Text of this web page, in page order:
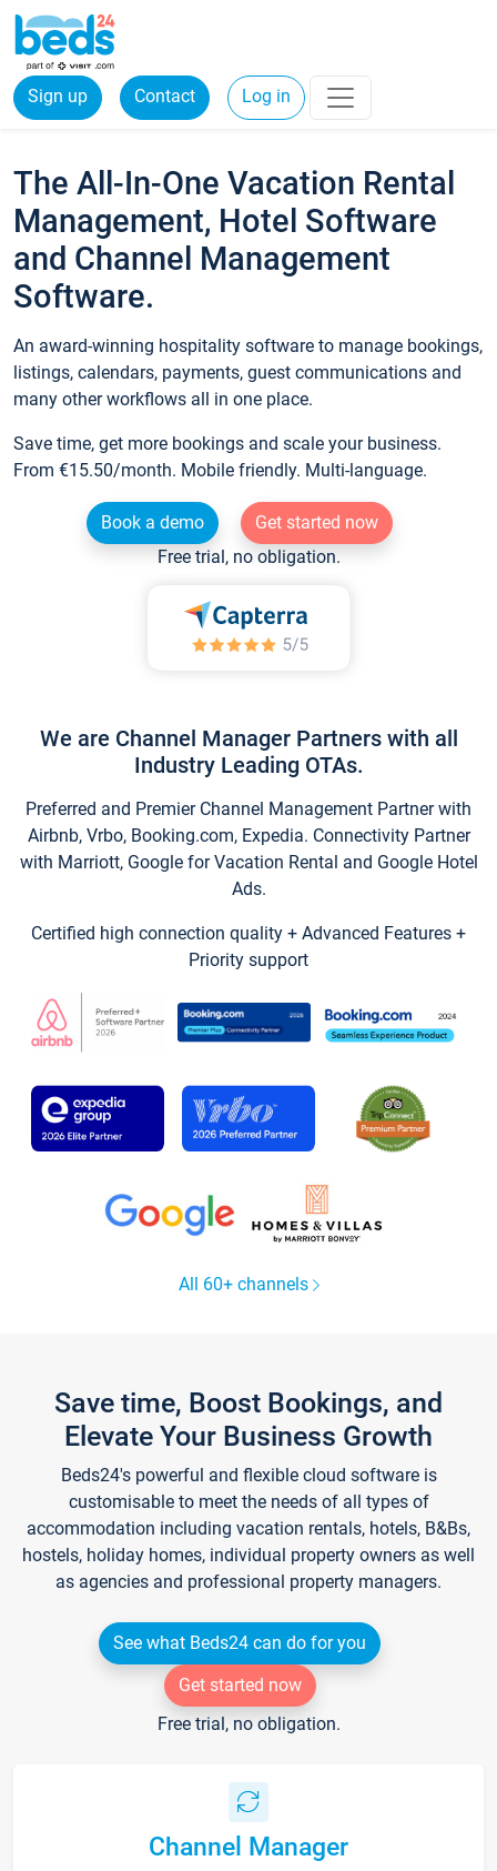
Sign up Contact Log in
The All-In-One Vacation Rental
Management, Hotel Software
and Channel Management
Software.
An award-winning hospitality software to manage bookings,
listings, calendars, payments, guest communications and
many other workflows all in one place.
Save time, get more bookings and scale your business.
From €15.50/month. Mobile friendly. Multi-language.
Book a demo
Get started now
Free trial, no obligation.
We are Channel Manager Partners with all
Industry Leading OTAs.
Preferred and Premier Channel Management Partner with
Airbnb, Vrbo, Booking.com, Expedia. Connectivity Partner
with Marriott, Google for Vacation Rental and Google Hotel
Ads.
Certified high connection quality + Advanced Features +
Priority support
All 60+ channels
Save time, Boost Bookings, and
Elevate Your Business Growth
Beds24's powerful and flexible cloud software is
customisable to meet the needs of all types of
accommodation including vacation rentals, hotels, B&Bs,
hostels, holiday homes, individual property owners as well
as agencies and professional property managers.
See what Beds24 can do for you
Get started now
Free trial, no obligation.
Channel Manager